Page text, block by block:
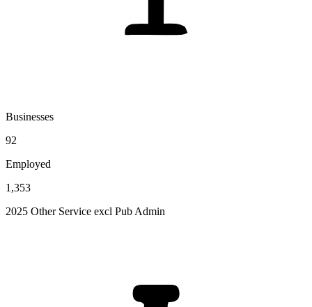
Businesses
92
Employed
1,353
2025 Other Service excl Pub Admin